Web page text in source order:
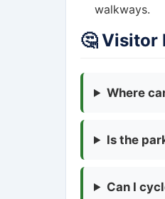
walkways.
🤔 Visitor
Where
Is the
Can I